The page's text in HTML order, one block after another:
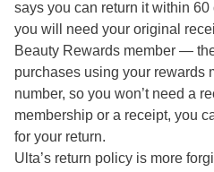
says you can return it within
you will need your original
Beauty Rewards member —
purchases using your rewards
number, so you won’t need a
membership or a receipt, you
for your return.
Ulta’s return policy is more